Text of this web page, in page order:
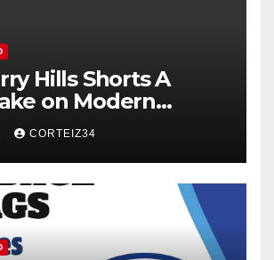
Hills Shorts A
on Modern
CORTEIZ34